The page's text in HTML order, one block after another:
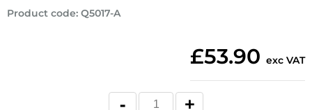
Product code: Q5017-A
£53.90 exc VAT